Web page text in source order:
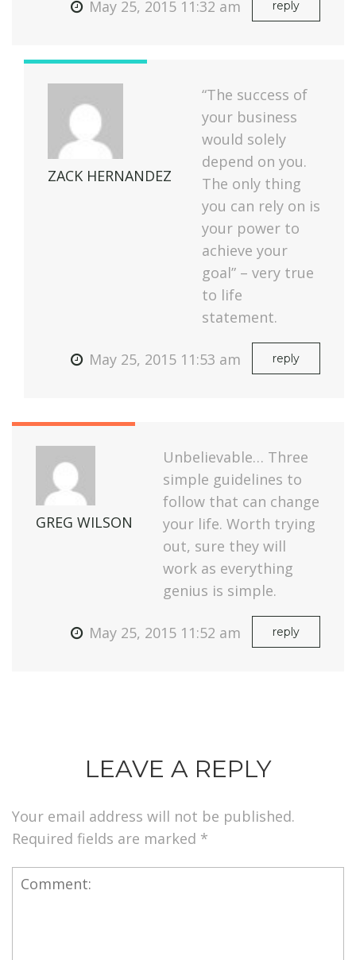
May 25, 2015 11:32 am reply
ZACK HERNANDEZ
May 25, 2015 11:53 am
“The success of
your business
would solely
depend on you.
The only thing
you can rely on is
your power to
achieve your
goal” – very true
to life
statement.
reply
GREG WILSON
May 25, 2015 11:52 am
Unbelievable… Three
simple guidelines to
follow that can change
your life. Worth trying
out, sure they will
work as everything
genius is simple.
reply
LEAVE A REPLY
Your email address will not be published.
Required fields are marked *